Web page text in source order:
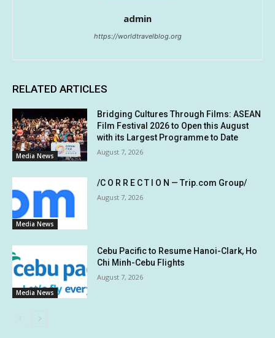
admin
https://worldtravelblog.org
RELATED ARTICLES
Media News
Bridging Cultures Through Films: ASEAN
Film Festival 2026 to Open this August
with its Largest Programme to Date
August 7, 2026
Media News
/C O R R E C T I O N — Trip.com Group/
August 7, 2026
Media News
Cebu Pacific to Resume Hanoi-Clark, Ho
Chi Minh-Cebu Flights
August 7, 2026